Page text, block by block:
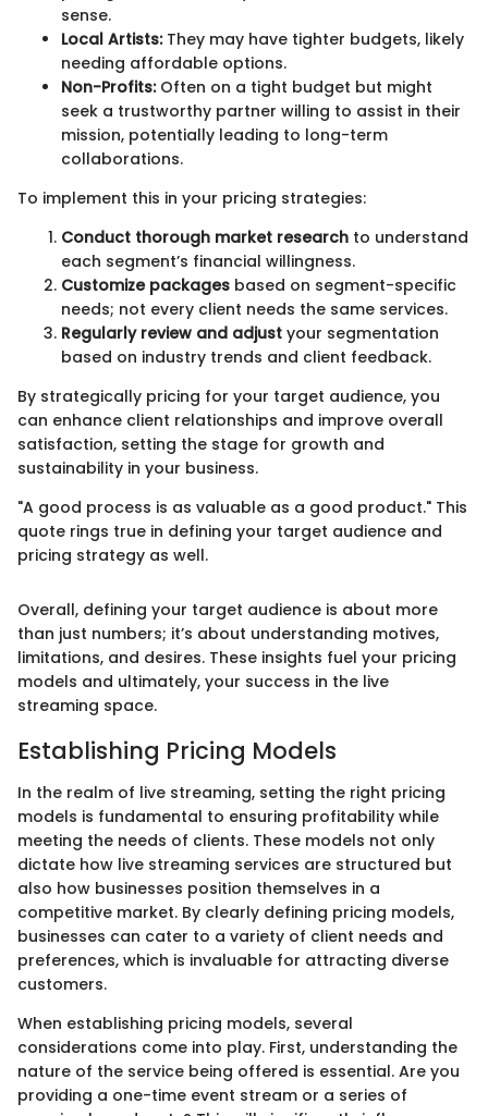
sense.
Local Artists:They may have tighter budgets, likely
needing affordable options.
Non-Profits:Often on a tight budget but might
seek a trustworthy partner willing to assist in their
mission, potentially leading to long-term
collaborations.
To implement this in your pricing strategies:
Conduct thorough market research to understand
each segment’s financial willingness.
Customize packages based on segment-specific
needs; not every client needs the same services.
Regularly review and adjust your segmentation
based on industry trends and client feedback.
By strategically pricing for your target audience, you
can enhance client relationships and improve overall
satisfaction, setting the stage for growth and
sustainability in your business.
"A good process is as valuable as a good product." This
quote rings true in defining your target audience and
pricing strategy as well.
Overall, defining your target audience is about more
than just numbers; it’s about understanding motives,
limitations, and desires. These insights fuel your pricing
models and ultimately, your success in the live
streaming space.
Establishing Pricing Models
In the realm of live streaming, setting the right pricing
models is fundamental to ensuring profitability while
meeting the needs of clients. These models not only
dictate how live streaming services are structured but
also how businesses position themselves in a
competitive market. By clearly defining pricing models,
businesses can cater to a variety of client needs and
preferences, which is invaluable for attracting diverse
customers.
When establishing pricing models, several
considerations come into play. First, understanding the
nature of the service being offered is essential. Are you
providing a one-time event stream or a series of